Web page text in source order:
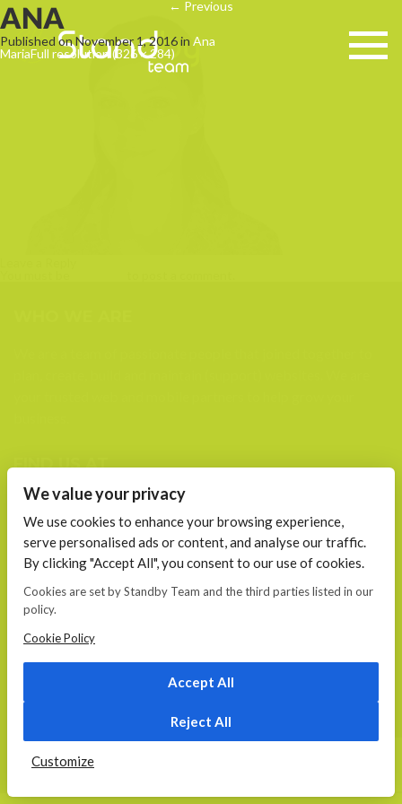
ANA
Published onNovember 1, 2016in Ana
MariaFull resolution (326 × 284)
← Previous
FIND US AT
Calea 13 Septembrie, Nr. 115 Bucharest
CONTACT
E-mail: office@standby.team
YM! fanekage
Phone: 0766 689 256
© 2026 Standby.team
HOME ABOUT US SERVICES PORTFOLIO
CONTACT
We value your privacy
We use cookies to enhance your browsing experience,
serve personalised ads or content, and analyse our traffic.
By clicking "Accept All", you consent to our use of cookies.
Cookies are set by Standby Team and the third parties listed in our
policy.
Cookie Policy
Accept All
Reject All
Customize